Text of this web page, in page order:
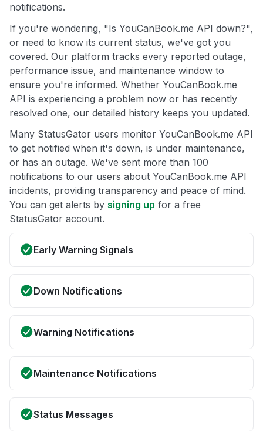
notifications.
If you're wondering, "Is YouCanBook.me API down?",
or need to know its current status, we've got you
covered. Our platform tracks every reported outage,
performance issue, and maintenance window to
ensure you're informed. Whether YouCanBook.me
API is experiencing a problem now or has recently
resolved one, our detailed history keeps you updated.
Many StatusGator users monitor YouCanBook.me API
to get notified when it's down, is under maintenance,
or has an outage. We've sent more than 100
notifications to our users about YouCanBook.me API
incidents, providing transparency and peace of mind.
You can get alerts by signing up for a free
StatusGator account.
Early Warning Signals
Down Notifications
Warning Notifications
Maintenance Notifications
Status Messages